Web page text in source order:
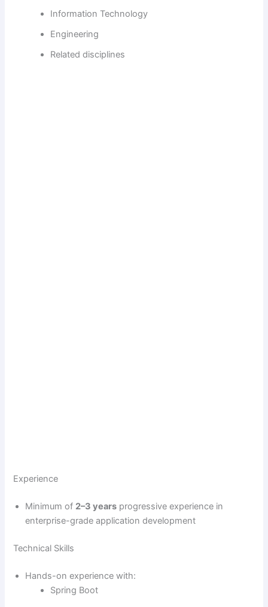
Information Technology
Engineering
Related disciplines
Experience
Minimum of 2–3 years progressive experience in
enterprise-grade application development
Technical Skills
Hands-on experience with:
Spring Boot